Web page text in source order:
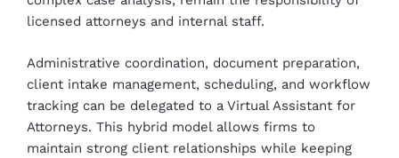
licensed attorneys and internal staff.
Administrative coordination, document preparation,
client intake management, scheduling, and workflow
tracking can be delegated to a Virtual Assistant for
Attorneys. This hybrid model allows firms to
maintain strong client relationships while keeping